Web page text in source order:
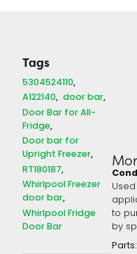
Tags
5304524110
A122140 door bar
Door Bar for All-
Fridge
Door bar for
Upright Freezer
RT180187
Whirlpool Freezer
door bar
Whirlpool Fridge
Door Bar
to
by
Parts: